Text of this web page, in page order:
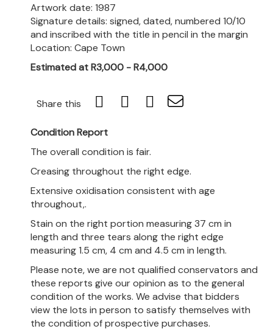
Artwork date: 1987
Signature details: signed, dated, numbered 10/10
and inscribed with the title in pencil in the margin
Location: Cape Town
Estimated at R3,000 - R4,000
Share this
Condition Report
The overall condition is fair.
Creasing throughout the right edge.
Extensive oxidisation consistent with age
throughout,.
Stain on the right portion measuring 37 cm in
length and three tears along the right edge
measuring 1.5 cm, 4 cm and 4.5 cm in length.
Please note, we are not qualified conservators and
these reports give our opinion as to the general
condition of the works. We advise that bidders
view the lots in person to satisfy themselves with
the condition of prospective purchases.